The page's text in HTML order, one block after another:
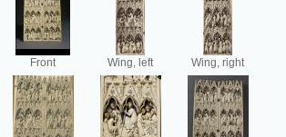
Front Wing, left Wing, right